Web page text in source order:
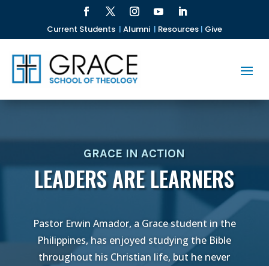
Current Students | Alumni | Resources| Give
GRACE IN ACTION
LEADERS ARE LEARNERS
Pastor Erwin Amador, a Grace student in the
Philippines, has enjoyed studying the Bible
throughout his Christian life, but he never